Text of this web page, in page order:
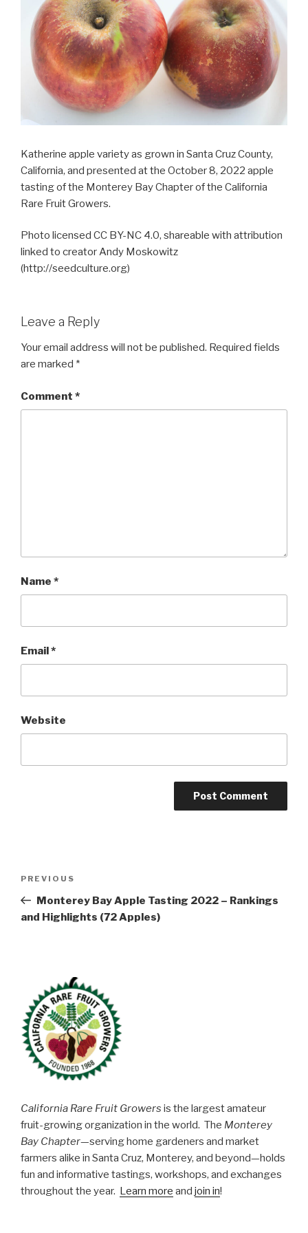
Katherine apple variety as grown in Santa Cruz County,
California, and presented at the October 8, 2022 apple
tasting of the Monterey Bay Chapter of the California
Rare Fruit Growers.
Photo licensed CC BY-NC 4.0, shareable with attribution
linked to creator Andy Moskowitz
(http://seedculture.org)
Leave a Reply
Your email address will not be published. Required fields
are marked *
Comment *
Name *
Email*
Website
Previous
Post
PREVIOUS
Monterey Bay Apple Tasting 2022 – Rankings
and Highlights (72 Apples)
California Rare Fruit Growers is the largest amateur
fruit-growing organization in the world. The Monterey
Bay Chapter—serving home gardeners and market
farmers alike in Santa Cruz, Monterey, and beyond—holds
fun and informative tastings, workshops, and exchanges
throughout the year. Learn more and join in!